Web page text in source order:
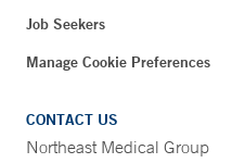
Job Seekers
Manage Cookie Preferences
CONTACT US
Northeast Medical Group